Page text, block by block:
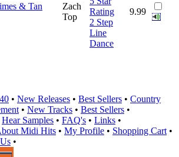
& Tan
Zach
Top
Rating
2 Step
Line
Dance
9.99
• New Releases • Best Sellers • Country
• New Tracks • Best Sellers •
Hear Samples • FAQ's • Links •
Midi Hits • My Profile • Shopping Cart •
•